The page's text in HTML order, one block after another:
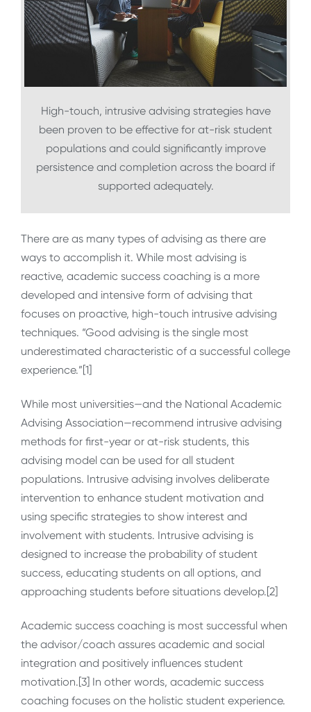
High-touch, intrusive advising strategies have
been proven to be effective for at-risk student
populations and could significantly improve
persistence and completion across the board if
supported adequately.
There are as many types of advising as there are
ways to accomplish it. While most advising is
reactive, academic success coaching is a more
developed and intensive form of advising that
focuses on proactive, high-touch intrusive advising
techniques. “Good advising is the single most
underestimated characteristic of a successful college
experience.”[1]
While most universities—and the National Academic
Advising Association—recommend intrusive advising
methods for first-year or at-risk students, this
advising model can be used for all student
populations. Intrusive advising involves deliberate
intervention to enhance student motivation and
using specific strategies to show interest and
involvement with students. Intrusive advising is
designed to increase the probability of student
success, educating students on all options, and
approaching students before situations develop.[2]
Academic success coaching is most successful when
the advisor/coach assures academic and social
integration and positively influences student
motivation.[3] In other words, academic success
coaching focuses on the holistic student experience.